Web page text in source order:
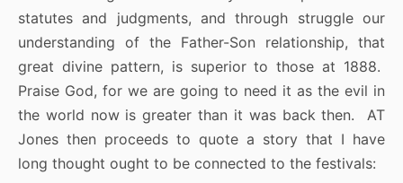
statutes and judgments, and through struggle our
understanding of the Father-Son relationship, that
great divine pattern, is superior to those at 1888.
Praise God, for we are going to need it as the evil in
the world now is greater than it was back then. AT
Jones then proceeds to quote a story that I have
long thought ought to be connected to the festivals: